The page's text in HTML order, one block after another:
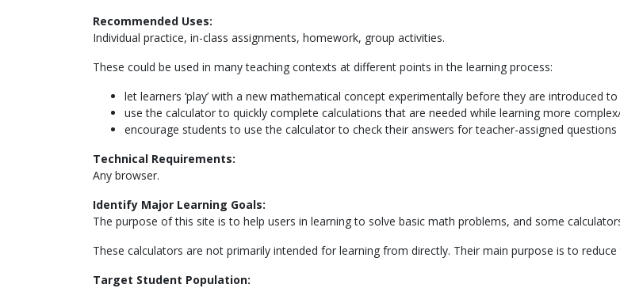
Recommended Uses:
Individual practice, in-class assignments, homework, group activities.
These could be used in many teaching contexts at different points in the learning process:
let learners ‘play’ with a new mathematical concept experimentally before they are introduced
use the calculator to quickly complete calculations that are needed while learning more
encourage students to use the calculator to check their answers for teacher-assigned
Technical Requirements:
Any browser.
Identify Major Learning Goals:
The purpose of this site is to help users in learning to solve basic math problems, and some
These calculators are not primarily intended for learning from directly. Their main purpose is to
Target Student Population: